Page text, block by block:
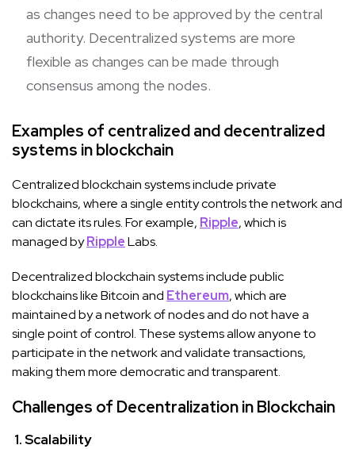
as changes need to be approved by the central
authority. Decentralized systems are more
flexible as changes can be made through
consensus among the nodes.
Examples of centralized and decentralized
systems in blockchain
Centralized blockchain systems include private
blockchains, where a single entity controls the network and
can dictate its rules. For example, Ripple, which is
managed byRippleLabs.
Decentralized blockchain systems include public
blockchains like Bitcoin and Ethereum, which are
maintained by a network of nodes and do not have a
single point of control. These systems allow anyone to
participate in the network and validate transactions,
making them more democratic and transparent.
Challenges of Decentralization in Blockchain
1. Scalability